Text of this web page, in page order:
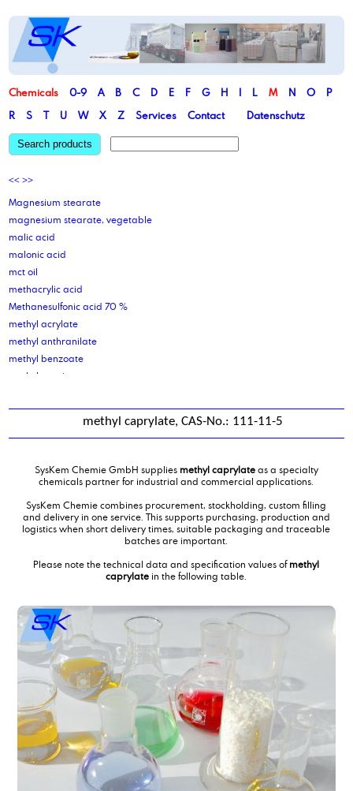
Chemicals 0-9 A B C D E F G H I L M N O
P
R
S T U W X Z Services Contact Datenschutz
Search products
<< >>
Magnesium stearate
magnesium stearate, vegetable
malic acid
malonic acid
mct oil
methacrylic acid
Methanesulfonic acid 70 %
methyl acrylate
methyl anthranilate
methyl benzoate
methyl caprinate
Methyl Laurate
methyl nonyl ketone
methyl soyate
Methyldiethanolamine
Methylmethacrylate
mixing of water treatment products
Mixture of carboxylic acids and glycols
mono iso propanol amine
Monoethanolamine 99,5 %
myristic acid
myristyl alcohol
methyl caprylate, CAS-No.: 111-11-5
SysKem Chemie GmbH supplies methyl caprylateas a specialty
chemicals partner for industrial and commercial applications.
SysKem Chemie combines procurement, stockholding, custom filling
and delivery in one service. This supports purchasing, production and
logistics when short delivery times, suitable packaging and traceable
batches are important.
Please note the technical data and specification values ofmethyl
caprylate in the following table.